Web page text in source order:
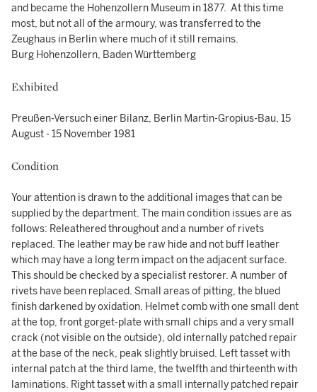
and became the Hohenzollern Museum in 1877. At this time
most, but not all of the armoury, was transferred to the
Zeughaus in Berlin where much of it still remains.
Burg Hohenzollern, Baden Württemberg
Exhibited
Preußen-Versuch einer Bilanz, Berlin Martin-Gropius-Bau, 15
August - 15 November 1981
Condition
Your attention is drawn to the additional images that can be
supplied by the department. The main condition issues are as
follows: Releathered throughout and a number of rivets
replaced. The leather may be raw hide and not buff leather
which may have a long term impact on the adjacent surface.
This should be checked by a specialist restorer. A number of
rivets have been replaced. Small areas of pitting, the blued
finish darkened by oxidation. Helmet comb with one small dent
at the top, front gorget-plate with small chips and a very small
crack (not visible on the outside), old internally patched repair
at the base of the neck, peak slightly bruised. Left tasset with
internal patch at the third lame, the twelfth and thirteenth with
laminations. Right tasset with a small internally patched repair